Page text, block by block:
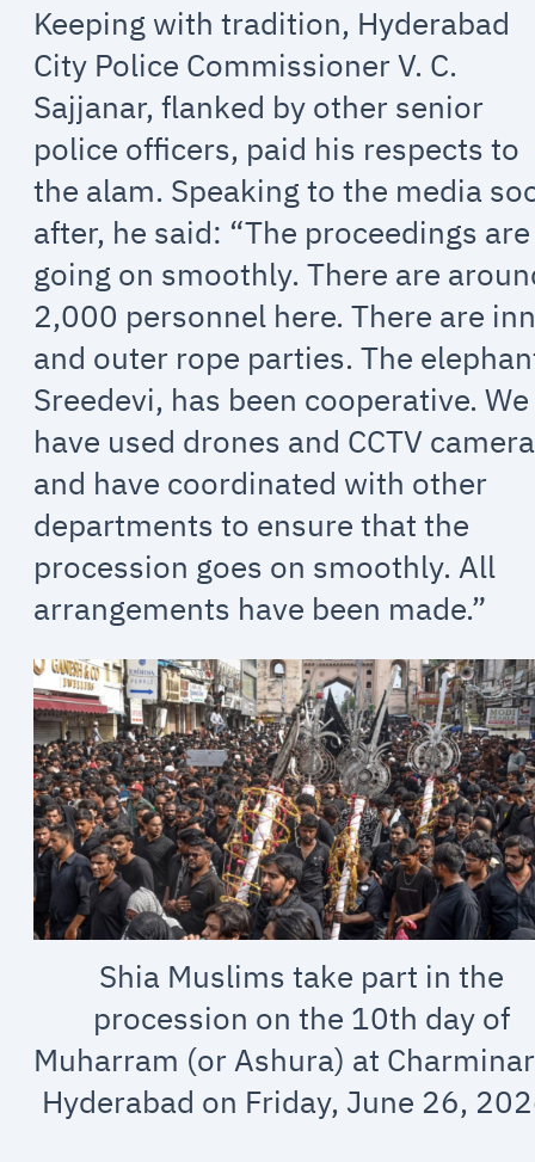
Keeping with tradition, Hyderabad
City Police Commissioner V. C.
Sajjanar, flanked by other senior
police officers, paid his respects to
the alam. Speaking to the media
after, he said: “The proceedings are
going on smoothly. There are
2,000 personnel here. There are
and outer rope parties. The
Sreedevi, has been cooperative. We
have used drones and CCTV
and have coordinated with other
departments to ensure that the
procession goes on smoothly. All
arrangements have been made.”
Shia Muslims take part in the
procession on the 10th day of
Muharram (or Ashura) at
Hyderabad on Friday, June 26,